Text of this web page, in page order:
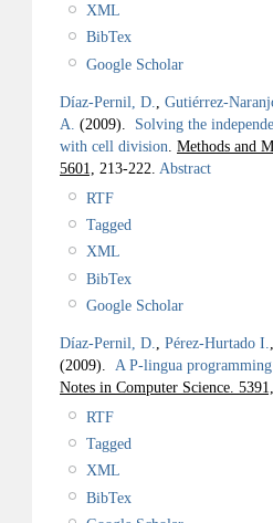
XML
BibTex
Google Scholar
Díaz-Pernil, D.
Gutiérrez-
A. (2009). Solving the
with cell division Methods and
5601,
213-222. Abstract
RTF
Tagged
XML
BibTex
Google Scholar
Díaz-Pernil, D. Pérez-Hurtado I.
(2009). A P-lingua
Notes in Computer Science. 5391,
RTF
Tagged
XML
BibTex